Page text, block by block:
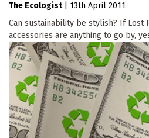
The Ecologist
13th April 2011
Can sustainability be stylish? If Lost
accessories are anything to go by,